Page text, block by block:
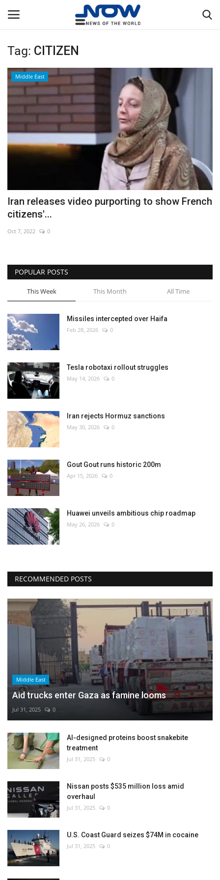
Login
Home
Privacy Policy
Breaking
WORLD
Middle East
Economy
Sci-Tech
Sports
Environment
Travel
Health
Culture
Entertainment
World Affairs
Tag: CITIZEN
Middle East
Iran releases video purporting to show French
citizens'...
Oct 7, 2022 0
POPULAR POSTS
This Week This Month All Time
Missiles intercepted over Haifa
Feb 28, 2026 0
Tesla robotaxi rollout struggles
May 14, 2026 0
Iran rejects Hormuz sanctions
May 30, 2026 0
Gout Gout runs historic 200m
Apr 15, 2026 0
Huawei unveils ambitious chip roadmap
May 26, 2026 0
RECOMMENDED POSTS
Middle East
Aid trucks enter Gaza as famine looms
Jul 31, 2025 0
AI-designed proteins boost snakebite
treatment
Jul 31, 2025 0
Nissan posts $535 million loss amid
overhaul
Jul 31, 2025 0
U.S. Coast Guard seizes $74M in cocaine
Jul 31, 2025 0